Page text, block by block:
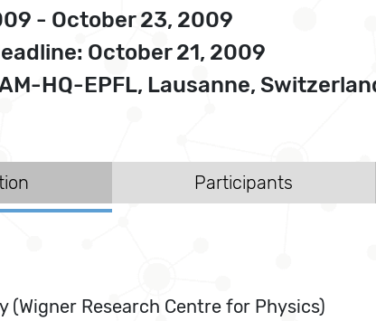
- October 23, 2009
October 21, 2009
HQ-EPFL, Lausanne,
Participants
(Wigner Research Centre for Physics)